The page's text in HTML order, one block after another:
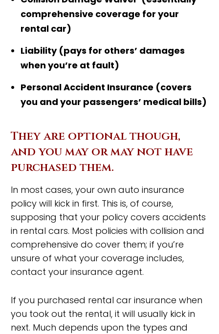
comprehensive coverage for your
rental car)
Liability (pays for others’ damages
when you’re at fault)
Personal Accident Insurance (covers
you and your passengers’ medical bills)
They are optional though,
and you may or may not have
purchased them.
In most cases, your own auto insurance
policy will kick in first. This is, of course,
supposing that your policy covers accidents
in rental cars. Most policies with collision and
comprehensive do cover them; if you’re
unsure of what your coverage includes,
contact your insurance agent.
If you purchased rental car insurance when
you took out the rental, it will usually kick in
next. Much depends upon the types and